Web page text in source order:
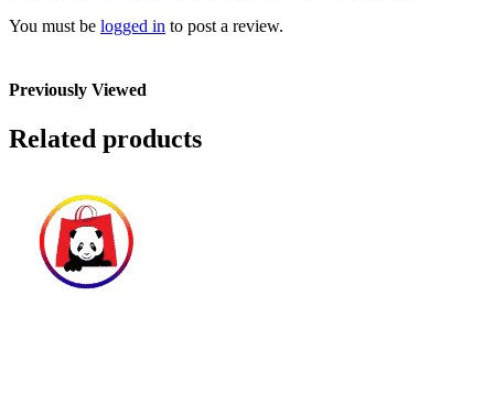
You must be logged in to post a review.
Previously Viewed
Related products